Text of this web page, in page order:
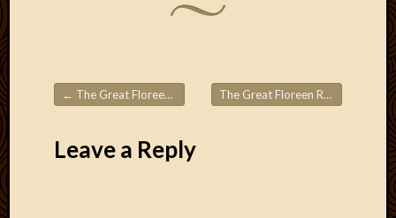
Post navigation
← The Great Floreen Roadtrips! Part 6 The Great Floreen Roadtrips! Part 8
Leave a Reply